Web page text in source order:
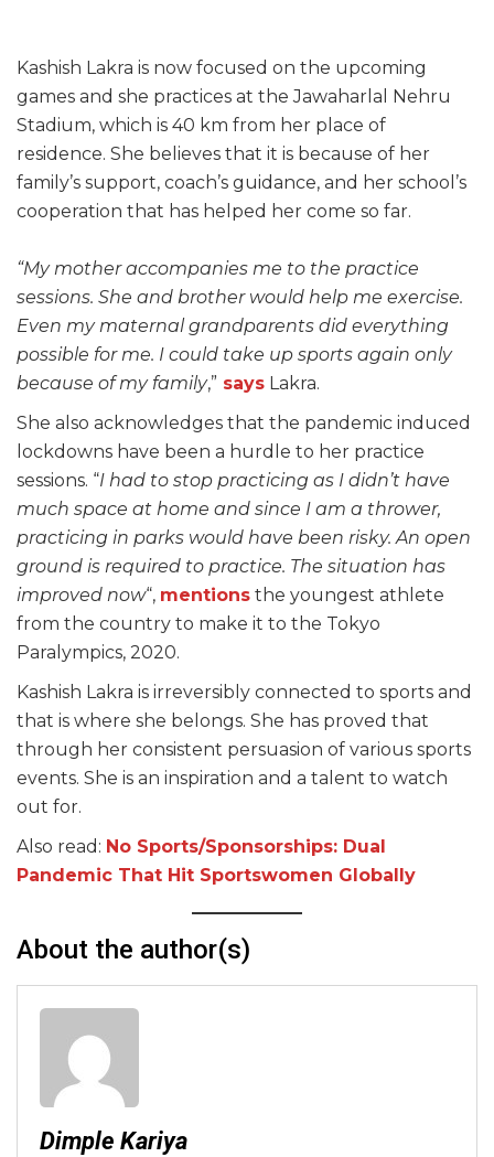
Kashish Lakra is now focused on the upcoming
games and she practices at the Jawaharlal Nehru
Stadium, which is 40 km from her place of
residence. She believes that it is because of her
family’s support, coach’s guidance, and her school’s
cooperation that has helped her come so far.
“My mother accompanies me to the practice
sessions. She and brother would help me exercise.
Even my maternal grandparents did everything
possible for me. I could take up sports again only
because of my family,” says Lakra.
She also acknowledges that the pandemic induced
lockdowns have been a hurdle to her practice
sessions. “I had to stop practicing as I didn’t have
much space at home and since I am a thrower,
practicing in parks would have been risky. An open
ground is required to practice. The situation has
improved now“, mentions the youngest athlete
from the country to make it to the Tokyo
Paralympics, 2020.
Kashish Lakra is irreversibly connected to sports and
that is where she belongs. She has proved that
through her consistent persuasion of various sports
events. She is an inspiration and a talent to watch
out for.
Also read: No Sports/Sponsorships: Dual
Pandemic That Hit Sportswomen Globally
About the author(s)
Dimple Kariya